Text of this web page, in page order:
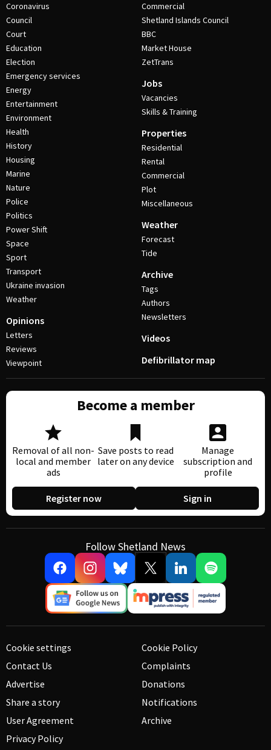
Coronavirus
Council
Court
Education
Election
Emergency services
Energy
Entertainment
Environment
Health
History
Housing
Marine
Nature
Police
Politics
Power Shift
Space
Sport
Transport
Ukraine invasion
Weather
Opinions
Letters
Reviews
Viewpoint
Commercial
Shetland Islands Council
BBC
Market House
ZetTrans
Jobs
Vacancies
Skills & Training
Properties
Residential
Rental
Commercial
Plot
Miscellaneous
Weather
Forecast
Tide
Archive
Tags
Authors
Newsletters
Videos
Defibrillator map
Become a member
Removal of all non-
local and member
ads
Save posts to read
later on any device
Manage
subscription and
profile
Register now Sign in
Follow Shetland News
Cookie settings
Contact Us
Advertise
Share a story
User Agreement
Privacy Policy
Cookie Policy
Complaints
Donations
Notifications
Archive